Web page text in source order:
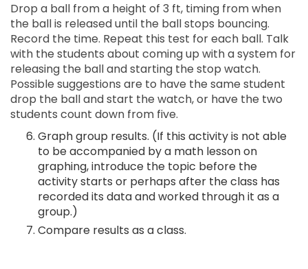
Drop a ball from a height of 3 ft, timing from when
the ball is released until the ball stops bouncing.
Record the time. Repeat this test for each ball. Talk
with the students about coming up with a system for
releasing the ball and starting the stop watch.
Possible suggestions are to have the same student
drop the ball and start the watch, or have the two
students count down from five.
Graph group results. (If this activity is not able
to be accompanied by a math lesson on
graphing, introduce the topic before the
activity starts or perhaps after the class has
recorded its data and worked through it as a
group.)
Compare results as a class.